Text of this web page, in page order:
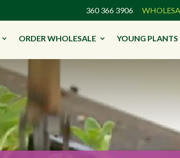
360 366 3906
ORDER WHOLESALE YOUNG PLANTS